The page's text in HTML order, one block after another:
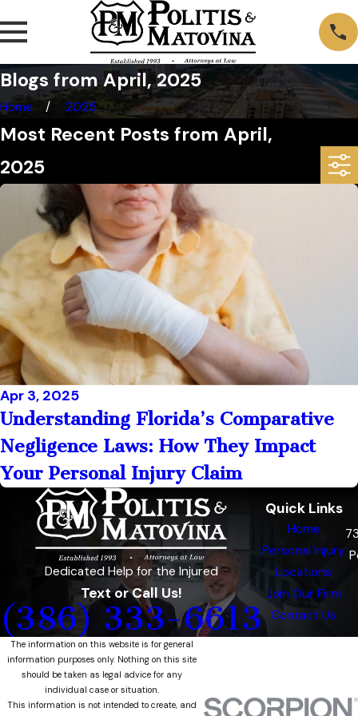
Blogs from April, 2025
Home 2025
Most Recent Posts from April,
2025
Apr 3, 2025
Understanding Florida’s Comparative
Negligence Laws: How They Impact
Your Personal Injury Claim
Dedicated Help for the Injured
Text or Call Us!
(386) 333-6613
Quick Links
Home
Personal Injury
Locations
Join Our Firm
Contact Us
The information on this website is for general
information purposes only. Nothing on this site
should be taken as legal advice for any
individual case or situation.
This information is not intended to create, and